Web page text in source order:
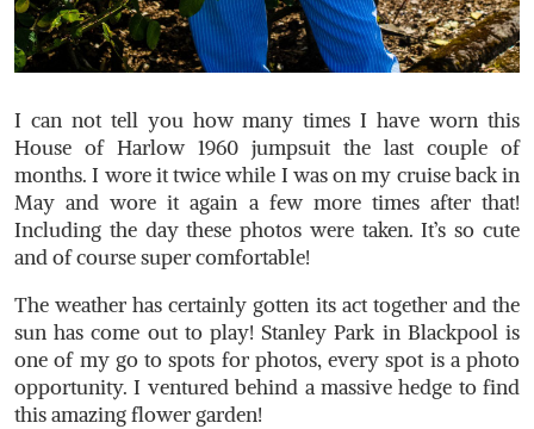
I can not tell you how many times I have worn this
House of Harlow 1960 jumpsuit the last couple of
months. I wore it twice while I was on my cruise back in
May and wore it again a few more times after that!
Including the day these photos were taken. It’s so cute
and of course super comfortable!
The weather has certainly gotten its act together and the
sun has come out to play! Stanley Park in Blackpool is
one of my go to spots for photos, every spot is a photo
opportunity. I ventured behind a massive hedge to find
this amazing flower garden!